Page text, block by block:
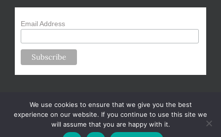
Email Address
Copyright 2024-25 Forsythe Family Farms | All Rights Reserved |
We use cookies to ensure that we give you the best
experience on our website. If you continue to use this site we
will assume that you are happy with it.